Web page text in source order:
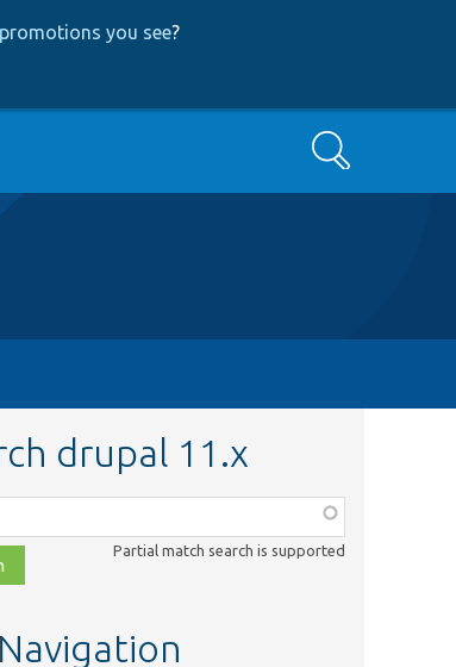
you see?
Search
drupal 11.x
Partial match search is supported